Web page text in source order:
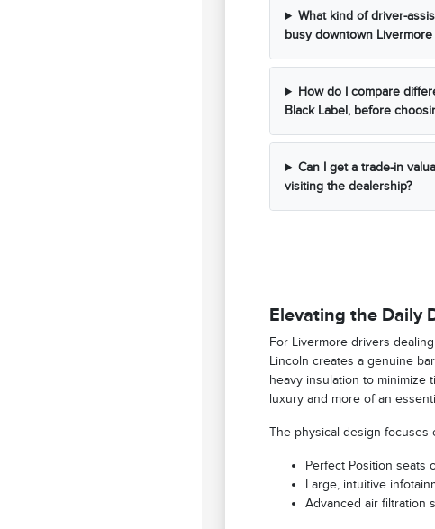
What kind of driver-
busy downtown
How do I compare
Black Label, before
Can I get a trade-in
visiting the dealership?
Elevating the Daily
For Livermore drivers
Lincoln creates a genuine
heavy insulation to minimize
luxury and more of an
The physical design
Perfect Position seats
Large, intuitive
Advanced air filtration